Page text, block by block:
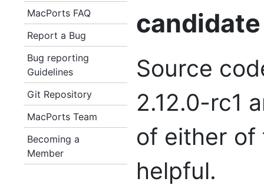
MacPorts FAQ
Report a Bug
Bug reporting
Guidelines
Git Repository
MacPorts Team
Becoming a
Member
Source
2.12.0-rc1
of either of
helpful.